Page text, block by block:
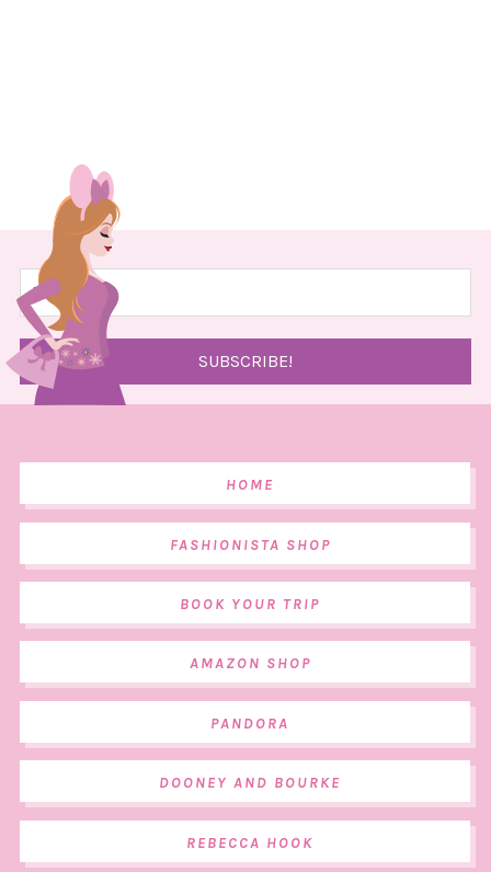
HOME
FASHIONISTA SHOP
BOOK YOUR TRIP
AMAZON SHOP
PANDORA
DOONEY AND BOURKE
REBECCA HOOK